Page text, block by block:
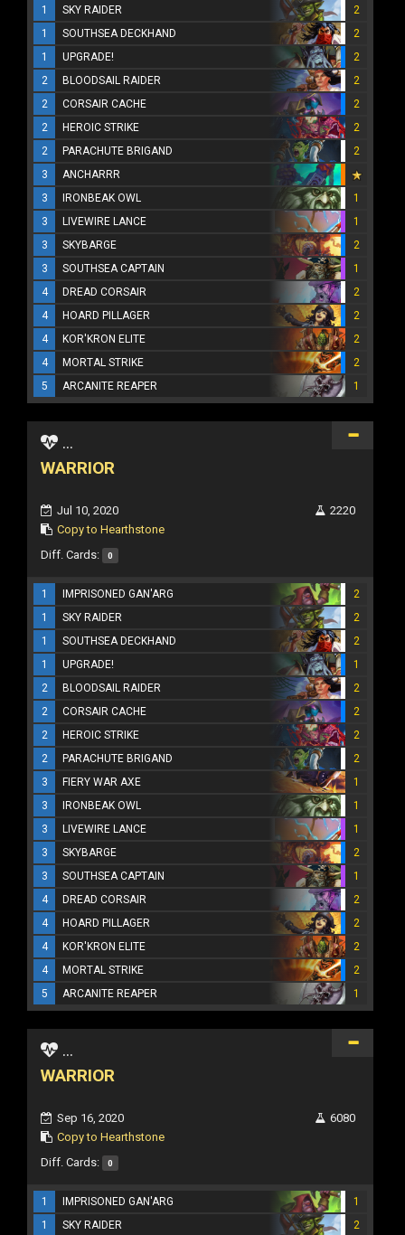
1
SKY RAIDER
2
1
SOUTHSEA DECKHAND
2
1
UPGRADE!
2
2
BLOODSAIL RAIDER
2
2
CORSAIR CACHE
2
2
HEROIC STRIKE
2
2
PARACHUTE BRIGAND
2
3
ANCHARRR
3
IRONBEAK OWL
1
3
LIVEWIRE LANCE
1
3
SKYBARGE
2
3
SOUTHSEA CAPTAIN
1
4
DREAD CORSAIR
2
4
HOARD PILLAGER
2
4
KOR'KRON ELITE
2
4
MORTAL STRIKE
2
5
ARCANITE REAPER 1
...
WARRIOR
Jul 10, 2020
Copy to Hearthstone
2220
Diff. Cards: 0
1 IMPRISONED GAN'ARG
2
1
SKY RAIDER
2
1
SOUTHSEA DECKHAND
2
1
UPGRADE!
1
2
BLOODSAIL RAIDER
2
2
CORSAIR CACHE
2
2
HEROIC STRIKE
2
2
PARACHUTE BRIGAND
2
3
FIERY WAR AXE
1
3
IRONBEAK OWL
1
3
LIVEWIRE LANCE
1
3
SKYBARGE
2
3
SOUTHSEA CAPTAIN
1
4
DREAD CORSAIR
2
4
HOARD PILLAGER
2
4
KOR'KRON ELITE
2
4
MORTAL STRIKE
2
5
ARCANITE REAPER 1
...
WARRIOR
Sep 16, 2020
Copy to Hearthstone
6080
Diff. Cards: 0
1 IMPRISONED GAN'ARG
1
1
SKY RAIDER
2